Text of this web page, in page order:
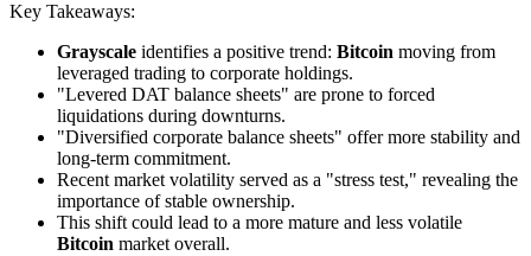
Key Takeaways:
Grayscale identifies a positive trend: Bitcoin moving from
leveraged trading to corporate holdings.
"Levered DAT balance sheets" are prone to forced
liquidations during downturns.
"Diversified corporate balance sheets" offer more stability and
long-term commitment.
Recent market volatility served as a "stress test," revealing the
importance of stable ownership.
This shift could lead to a more mature and less volatile
Bitcoin market overall.